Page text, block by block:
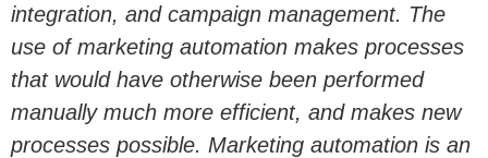
integration, and campaign management. The
use of marketing automation makes processes
that would have otherwise been performed
manually much more efficient, and makes new
processes possible. Marketing automation is an